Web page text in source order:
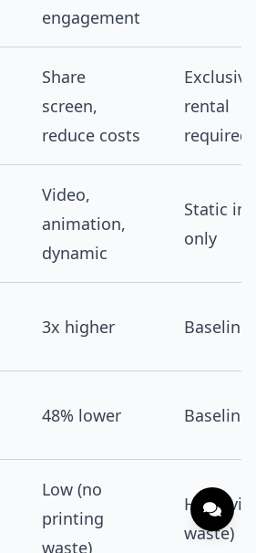
engagement
Share
screen,
reduce costs
Exclusive
rental
required
Video,
animation,
dynamic
Static
only
3x higher Baseline
48% lower Baseline
Low (no
printing
waste)
High
waste)